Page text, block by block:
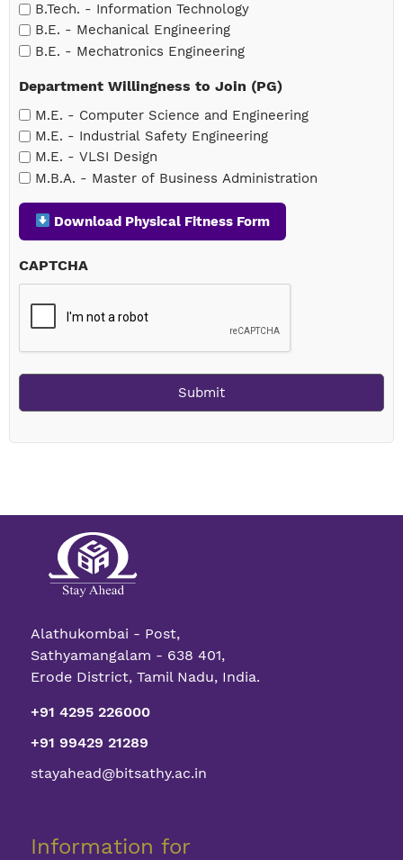
B.Tech. - Information Technology
B.E. - Mechanical Engineering
B.E. - Mechatronics Engineering
Department Willingness to Join (PG)
M.E. - Computer Science and Engineering
M.E. - Industrial Safety Engineering
M.E. - VLSI Design
M.B.A. - Master of Business Administration
Download Physical Fitness Form
CAPTCHA
Alathukombai - Post,
Sathyamangalam - 638 401,
Erode District, Tamil Nadu, India.
+91 4295 226000
+91 99429 21289
stayahead@bitsathy.ac.in
Information for